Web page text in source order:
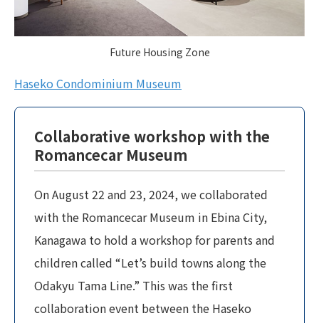
Future Housing Zone
Haseko Condominium Museum
Collaborative workshop with the
Romancecar Museum
On August 22 and 23, 2024, we collaborated
with the Romancecar Museum in Ebina City,
Kanagawa to hold a workshop for parents and
children called “Let’s build towns along the
Odakyu Tama Line.” This was the first
collaboration event between the Haseko